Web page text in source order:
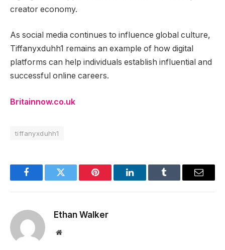
creator economy.
As social media continues to influence global culture,
Tiffanyxduhh1 remains an example of how digital
platforms can help individuals establish influential and
successful online careers.
Britainnow.co.uk
tiffanyxduhh1
FacebookTwitter Pinterest LinkedInTumblr Email
Ethan Walker
Website